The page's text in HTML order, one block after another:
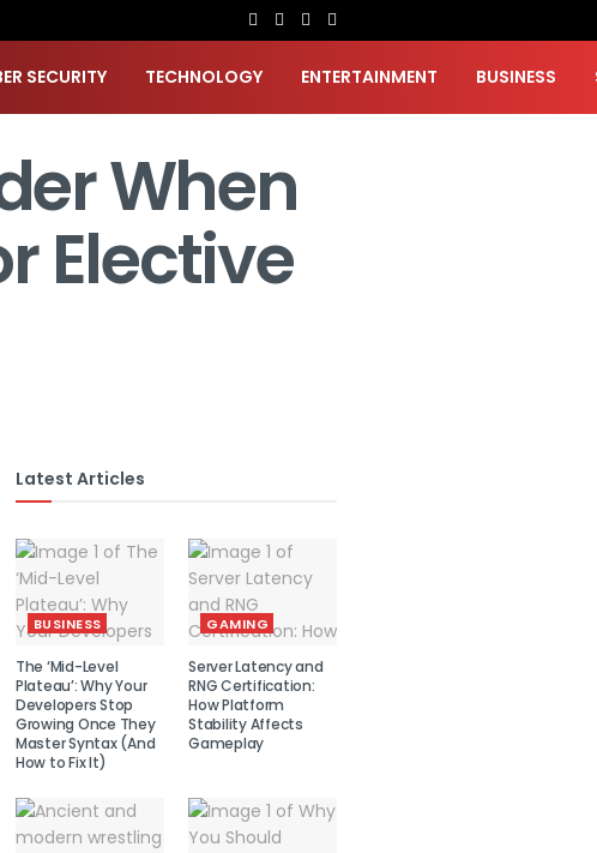
SECURITY TECHNOLOGY ENTERTAINMENT BUSINESS
When
Elective
Latest Articles
BUSINESS
The ‘Mid-Level
Plateau’: Why Your
Developers Stop
Growing Once They
Master Syntax (And
How to Fix It)
GAMING
Server Latency and
RNG Certification:
How Platform
Stability Affects
Gameplay